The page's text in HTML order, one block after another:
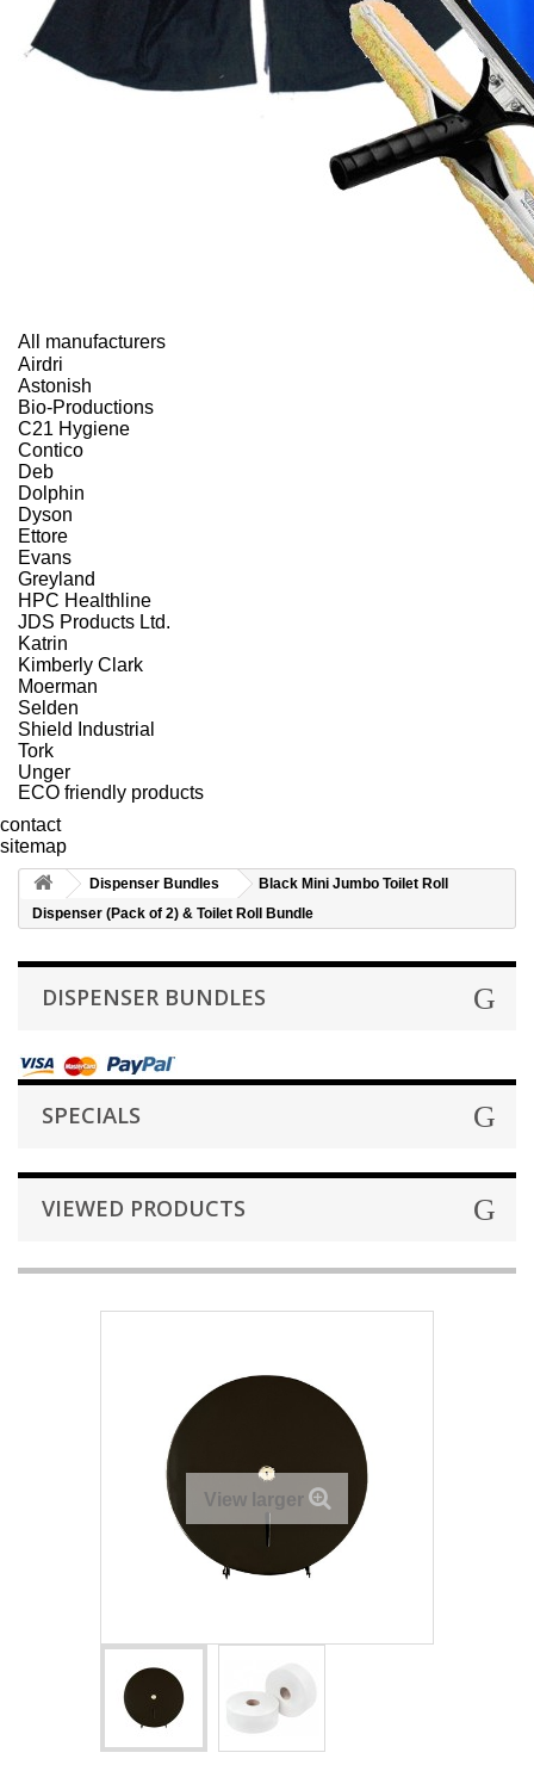
All manufacturers
Airdri
Astonish
Bio-Productions
C21 Hygiene
Contico
Deb
Dolphin
Dyson
Ettore
Evans
Greyland
HPC Healthline
JDS Products Ltd.
Katrin
Kimberly Clark
Moerman
Selden
Shield Industrial
Tork
Unger
ECO friendly products
contact
sitemap
Dispenser Bundles
Black Mini Jumbo Toilet Roll
Dispenser (Pack of 2) & Toilet Roll Bundle
DISPENSER BUNDLES
SPECIALS
VIEWED PRODUCTS
View larger